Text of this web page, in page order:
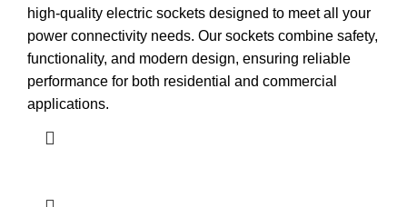
high-quality electric sockets designed to meet all your
power connectivity needs. Our sockets combine safety,
functionality, and modern design, ensuring reliable
performance for both residential and commercial
applications.